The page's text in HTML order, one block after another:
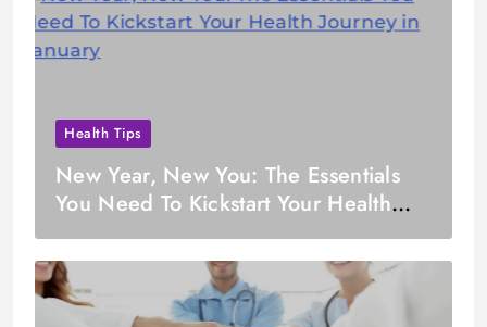
Health Tips
New Year, New You: The Essentials
You Need To Kickstart Your Health
Journey in January